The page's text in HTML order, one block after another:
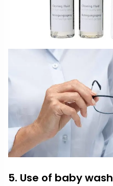
5. Use of baby wash